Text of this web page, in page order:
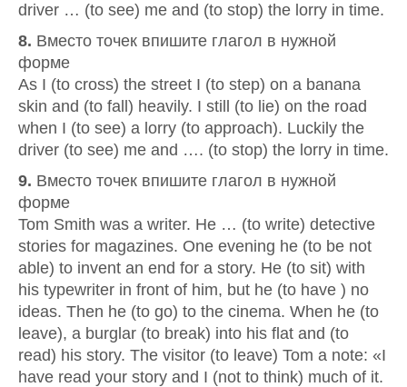
driver … (to see) me and (to stop) the lorry in time.
8. Вместо точек впишите глагол в нужной
форме
As I (to cross) the street I (to step) on a banana
skin and (to fall) heavily. I still (to lie) on the road
when I (to see) a lorry (to approach). Luckily the
driver (to see) me and …. (to stop) the lorry in time.
9. Вместо точек впишите глагол в нужной
форме
Tom Smith was a writer. He … (to write) detective
stories for magazines. One evening he (to be not
able) to invent an end for a story. He (to sit) with
his typewriter in front of him, but he (to have ) no
ideas. Then he (to go) to the cinema. When he (to
leave), a burglar (to break) into his flat and (to
read) his story. The visitor (to leave) Tom a note: «I
have read your story and I (not to think) much of it.